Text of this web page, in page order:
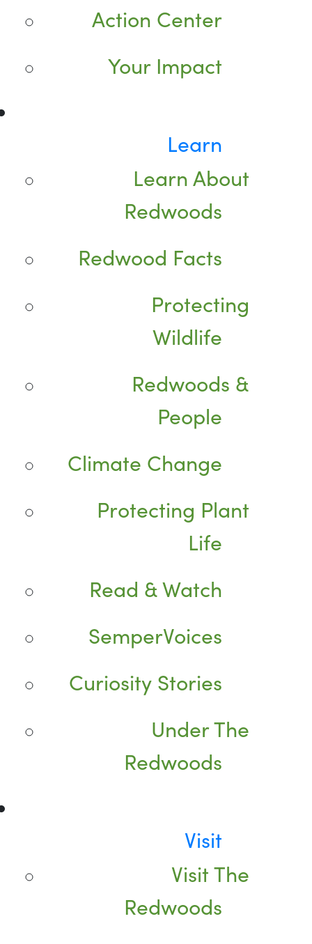
Action Center
Your Impact
Learn
Learn About
Redwoods
Redwood Facts
Protecting
Wildlife
Redwoods &
People
Climate Change
Protecting Plant
Life
Read & Watch
SemperVoices
Curiosity Stories
Under The
Redwoods
Visit
Visit The
Redwoods